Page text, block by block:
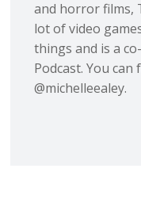
and horror films,
lot of video
things and is a
Podcast. You
@michelleealey.